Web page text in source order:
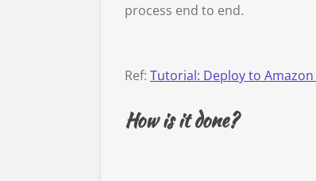
process end to end.
Ref: Tutorial: Deploy to Amazon
How is it done?